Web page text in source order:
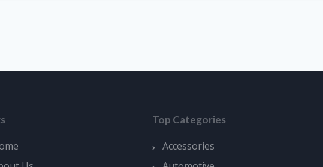
Top Categories
Accessories